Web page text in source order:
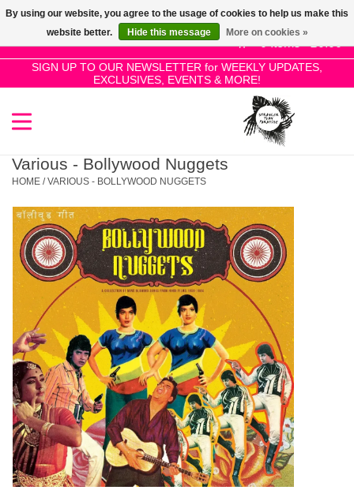
0 Items - £0.00
SIGN UP TO OUR NEWSLETTER for WEEKLY UPDATES,
EXCLUSIVES, EVENTS & MORE!
Use
the
up
and
select
a
Press
enter
to
go
to
the
selected
search
result.
Touch
device
users
can
use
SALE!
New Releases
Pre-Orders
Restocks
Genres
Limited
Dinked
Merch & Gifts
Various - Bollywood Nuggets
HOME /VARIOUS - BOLLYWOOD NUGGETS
By using our website, you agree to the usage of cookies to help us make this
website better.
Hide this message More on cookies »